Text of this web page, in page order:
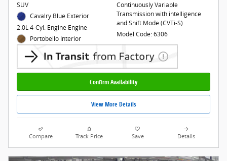
SUV
Cavalry Blue Exterior
2.0L 4-Cyl. Engine Engine
Portobello Interior
Continuously Variable
Transmission with intelligence
and Shift Mode (CVTi-S)
Model Code: 6306
Confirm Availability
View More Details
Compare Track Price Save Details